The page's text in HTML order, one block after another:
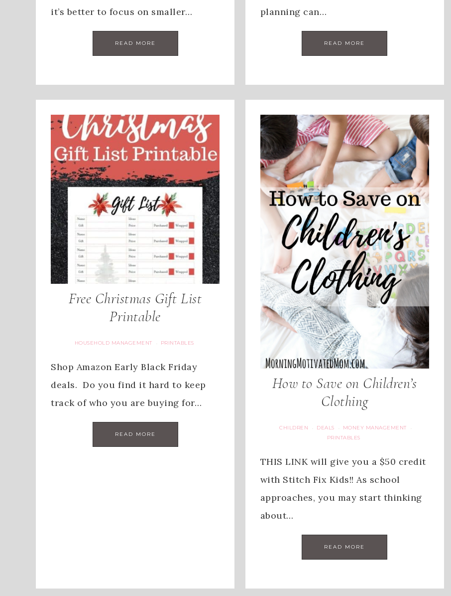
it’s better to focus on smaller…
READ MORE
planning can…
READ MORE
Free Christmas Gift List
Printable
HOUSEHOLD MANAGEMENT · PRINTABLES
Shop Amazon Early Black Friday
deals. Do you find it hard to keep
track of who you are buying for…
READ MORE
How to Save on Children’s
Clothing
CHILDREN · DEALS · MONEY MANAGEMENT ·
PRINTABLES
THIS LINK will give you a $50 credit
with Stitch Fix Kids!! As school
approaches, you may start thinking
about…
READ MORE